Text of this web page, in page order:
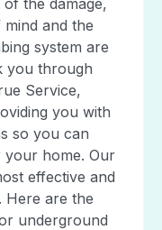
the damage,
and the
system are
you through
Service,
you with
so you can
your home. Our
effective and
Here are the
underground